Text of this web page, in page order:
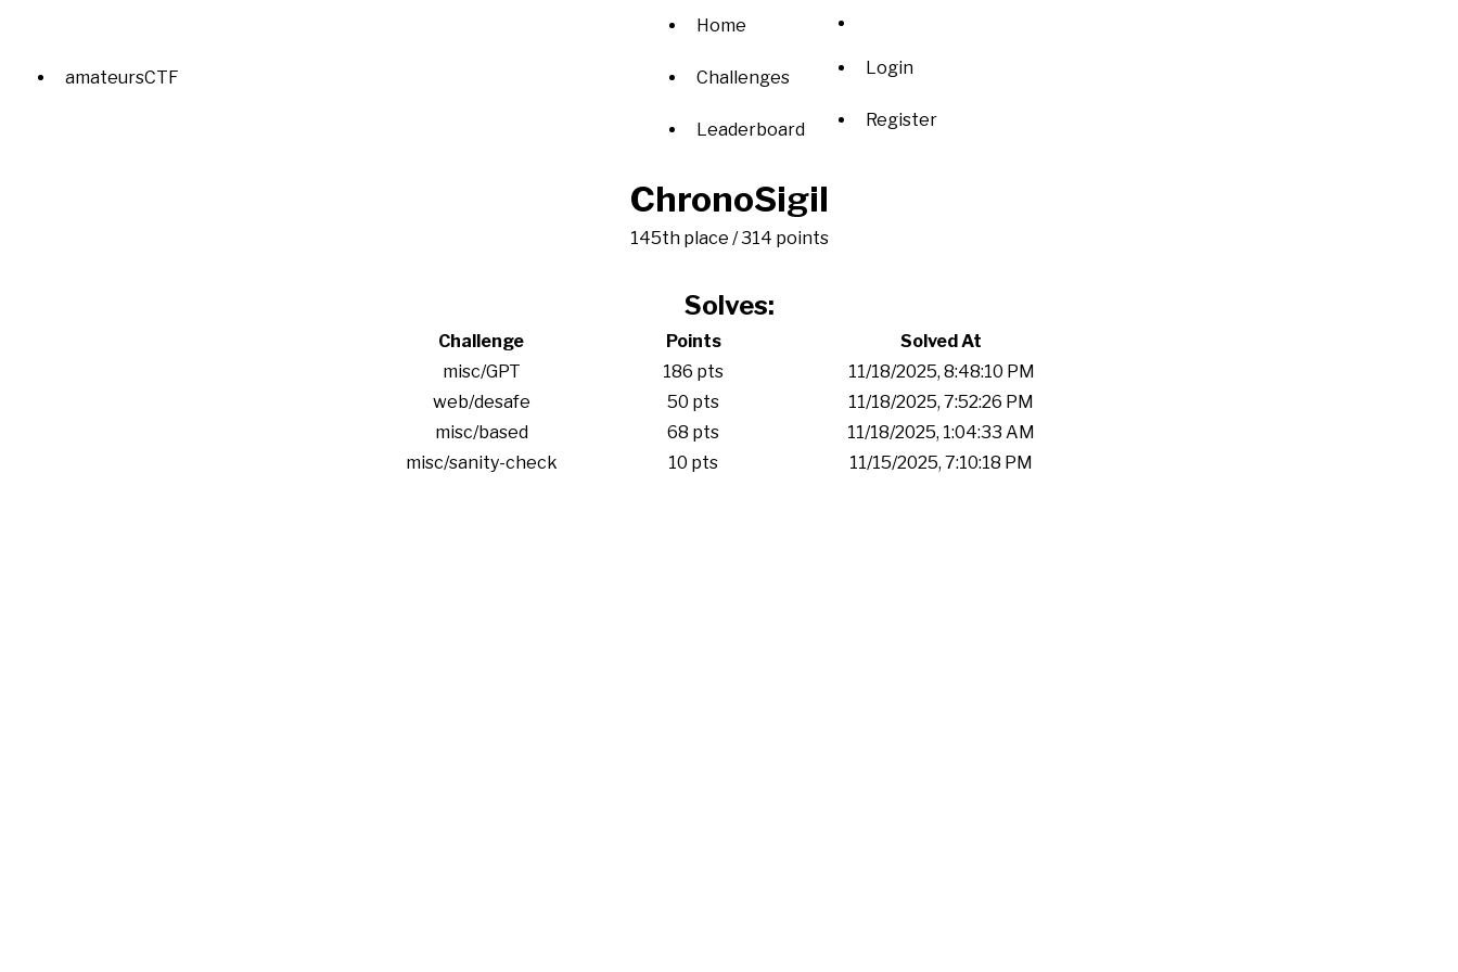
amateursCTF
Home
Challenges
Leaderboard
Login
Register
ChronoSigil
145th place / 314 points
Solves:
Challenge Points
Solved At
misc/GPT
186 pts
11/18/2025, 8:48:10 PM
web/desafe
50 pts
11/18/2025, 7:52:26 PM
misc/based
68 pts
11/18/2025, 1:04:33 AM
misc/sanity-check
10 pts 11/15/2025, 7:10:18 PM